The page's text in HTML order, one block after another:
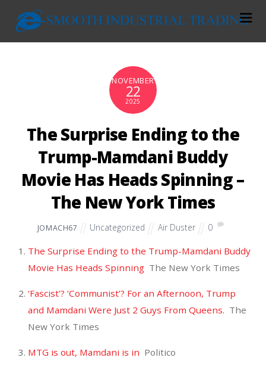
NOVEMBER
22
2025
The Surprise Ending to the
Trump-Mamdani Buddy
Movie Has Heads Spinning –
The New York Times
JOMACH67 Uncategorized Air Duster 0
The Surprise Ending to the Trump-Mamdani Buddy
Movie Has Heads Spinning The New York Times
‘Fascist’? ‘Communist’? For an Afternoon, Trump
and Mamdani Were Just 2 Guys From Queens. The
New York Times
MTG is out, Mamdani is in Politico